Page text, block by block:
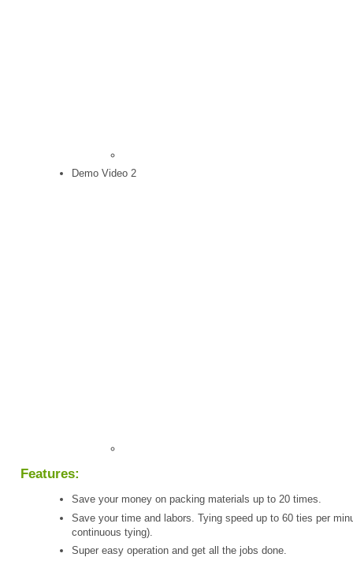
Demo Video 2
Features:
Save your money on packing materials up to 20 times.
Save your time and labors. Tying speed up to 60 ties per
continuous tying).
Super easy operation and get all the jobs done.